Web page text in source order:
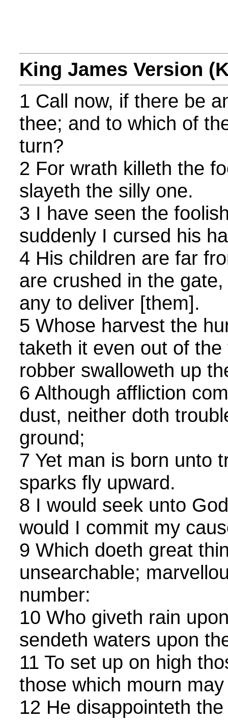
King James Version
1 Call now, if there be
thee; and to which of
turn?
2 For wrath killeth the
slayeth the silly one.
3 I have seen the
suddenly I cursed his
4 His children are far
are crushed in the
any to deliver [them].
5 Whose harvest the
taketh it even out of
robber swalloweth up
6 Although affliction
dust, neither doth
ground;
7 Yet man is born unto
sparks fly upward.
8 I would seek unto
would I commit my
9 Which doeth great
unsearchable;
number:
10 Who giveth rain
sendeth waters upon
11 To set up on high
those which mourn
12 He disappointeth